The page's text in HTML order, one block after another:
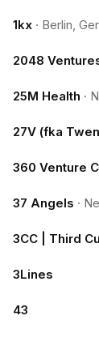
1kx · Berlin,
2048
25M Health ·
27V (fka
360 Venture
37 Angels ·
3CC | Third
3Lines
43